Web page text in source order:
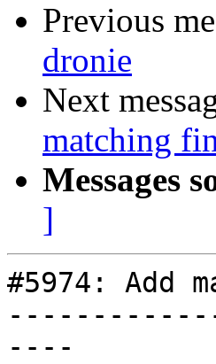
Previous
dronie
Next
matching
Messages
]
#5974: Add
----